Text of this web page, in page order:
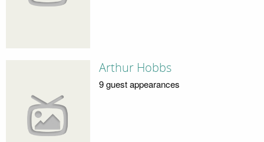
Arthur Hobbs
9 guest appearances